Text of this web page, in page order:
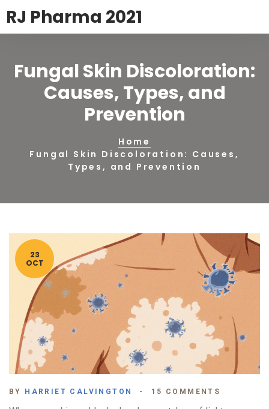
RJ Pharma 2021
Fungal Skin Discoloration:
Causes, Types, and
Prevention
Home
Fungal Skin Discoloration: Causes,
Types, and Prevention
23
OCT
BY HARRIET CALVINGTON 15 COMMENTS